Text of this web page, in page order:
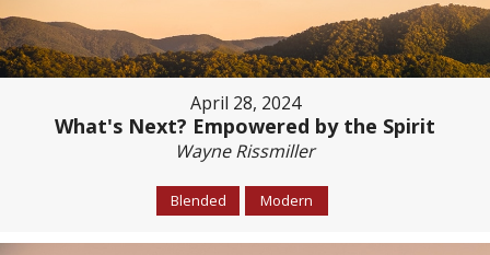
April 28, 2024
What's Next? Empowered by the Spirit
Wayne Rissmiller
Blended Modern